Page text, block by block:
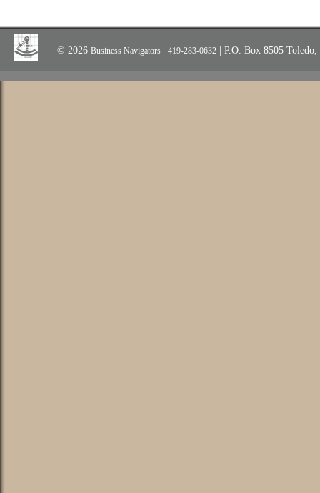
© 2026 Business Navigators 419-283-0632 | P.O. Box 8505